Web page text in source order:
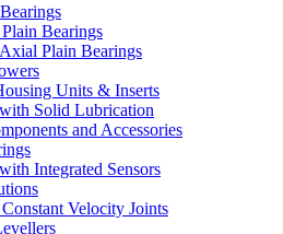
Bearings
Plain Bearings
Units & Inserts
Solid Lubrication
and Accessories
Integrated Sensors
Velocity Joints